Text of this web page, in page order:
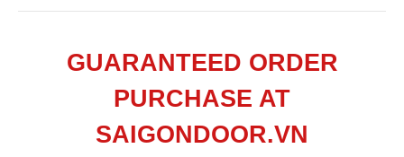
GUARANTEED ORDER
PURCHASE AT
SAIGONDOOR.VN